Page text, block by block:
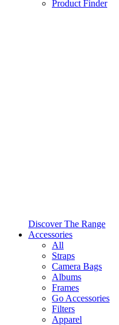
Product Finder
Discover The Range
Accessories
All
Straps
Camera Bags
Albums
Frames
Go Accessories
Filters
Apparel